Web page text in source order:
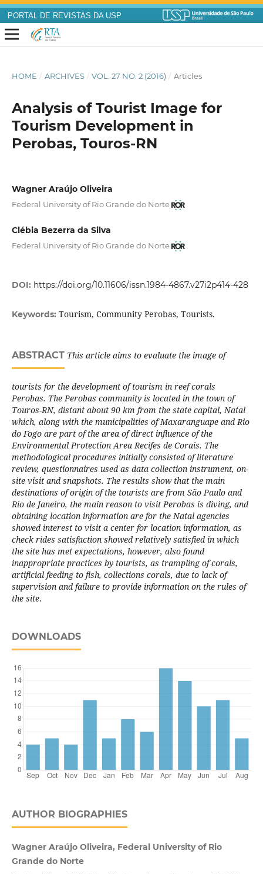
PORTAL DE REVISTAS DA USP
HOME / ARCHIVES / VOL. 27 NO. 2 (2016) / Articles
Analysis of Tourist Image for
Tourism Development in
Perobas, Touros-RN
Wagner Araújo Oliveira
Federal University of Rio Grande do Norte
Clébia Bezerra da Silva
Federal University of Rio Grande do Norte
DOI: https://doi.org/10.11606/issn.1984-4867.v27i2p414-428
Keywords: Tourism, Community Perobas, Tourists.
ABSTRACT This article aims to evaluate the image of
tourists for the development of tourism in reef corals
Perobas. The Perobas community is located in the town of
Touros-RN, distant about 90 km from the state capital, Natal
which, along with the municipalities of Maxaranguape and Rio
do Fogo are part of the area of direct influence of the
Environmental Protection Area Recifes de Corais. The
methodological procedures initially consisted of literature
review, questionnaires used as data collection instrument, on-
site visit and snapshots. The results show that the main
destinations of origin of the tourists are from São Paulo and
Rio de Janeiro, the main reason to visit Perobas is diving, and
obtaining location information are for the Natal agencies
showed interest to visit a center for location information, as
check rides satisfaction showed relatively satisfied in which
the site has met expectations, however, also found
inappropriate practices by tourists, as trampling of corals,
artificial feeding to fish, collections corals, due to lack of
supervision and failure to provide information on the rules of
the site.
DOWNLOADS
AUTHOR BIOGRAPHIES
Wagner Araújo Oliveira, Federal University of Rio
Grande do Norte